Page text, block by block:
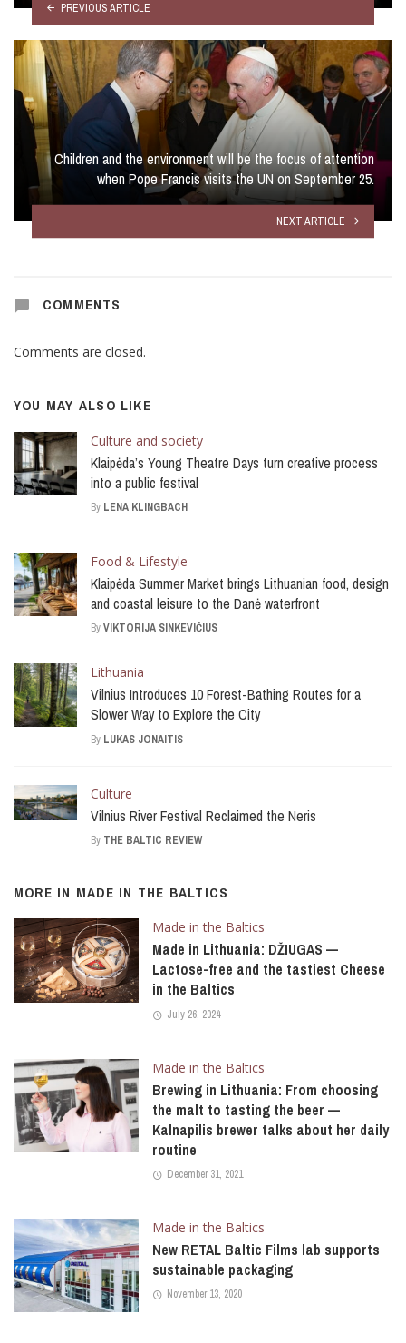
PREVIOUS ARTICLE
Children and the environment will be the focus of attention
when Pope Francis visits the UN on September 25.
NEXT ARTICLE
COMMENTS
Comments are closed.
YOU MAY ALSO LIKE
Culture and society
Klaipėda’s Young Theatre Days turn creative process
into a public festival
By LENA KLINGBACH
Food & Lifestyle
Klaipėda Summer Market brings Lithuanian food, design
and coastal leisure to the Danė waterfront
ByVIKTORIJA SINKEVIČIUS
Lithuania
Vilnius Introduces 10 Forest-Bathing Routes for a
Slower Way to Explore the City
By LUKAS JONAITIS
Culture
Vilnius River Festival Reclaimed the Neris
By THE BALTIC REVIEW
MORE IN MADE IN THE BALTICS
Made in the Baltics
Made in Lithuania: DŽIUGAS —
Lactose-free and the tastiest Cheese
in the Baltics
July 26, 2024
Made in the Baltics
Brewing in Lithuania: From choosing
the malt to tasting the beer —
Kalnapilis brewer talks about her daily
routine
December 31, 2021
Made in the Baltics
New RETAL Baltic Films lab supports
sustainable packaging
November 13, 2020